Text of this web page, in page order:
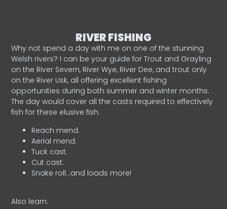
RIVER FISHING
Why not spend a day with me on one of the stunning
Welsh rivers? I can be your guide for Trout and Grayling
on the River Severn, River Wye, River Dee, and trout only
on the River Usk, all offering excellent fishing
opportunities during both summer and winter months.
The day would cover all the casts required to effectively
fish for these elusive fish.
Reach mend.
Aerial mend.
Tuck cast.
Cut cast.
Snake roll…and loads more!
Also learn: